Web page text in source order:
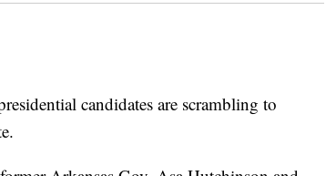
candidates are scrambling to